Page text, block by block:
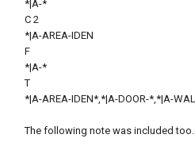
*|A-*
C 2
*|A-AREA-IDEN
F
*|A-*
T
*|A-AREA-IDEN*,*|A-DOOR-*,*|A-
The following note was included too.